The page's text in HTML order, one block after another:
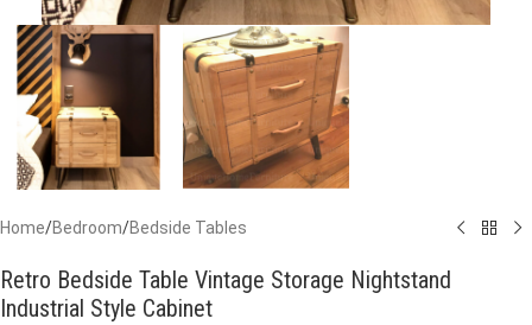
Home/Bedroom/Bedside Tables
Retro Bedside Table Vintage Storage Nightstand
Industrial Style Cabinet